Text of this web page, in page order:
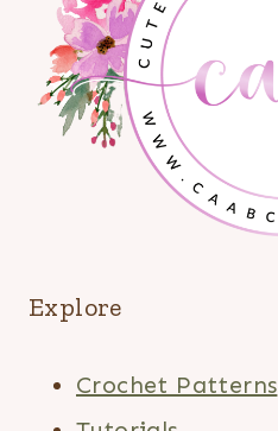
Explore
Crochet Patterns